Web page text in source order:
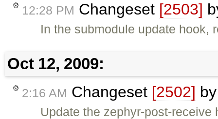
12:28 PM Changeset [2503]
In the submodule update hook,
Oct 12, 2009:
2:16 AM Changeset [2502]
Update the zephyr-post-